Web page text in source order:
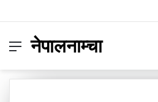
Menu
नेपालनाम्चा